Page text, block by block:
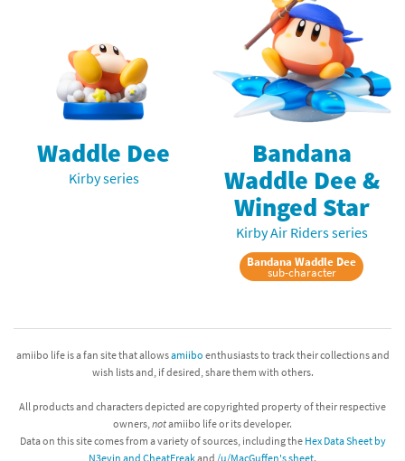
Waddle Dee
Kirby series
Bandana
Waddle Dee &
Winged Star
Kirby Air Riders series
Bandana Waddle Dee
sub-character
amiibo life is a fan site that allowsamiibo enthusiasts to track their collections and
wish lists and, if desired, share them with others.
All products and characters depicted are copyrighted property of their respective
owners, notamiibo life or its developer.
Data on this site comes from a variety of sources, including the Hex Data Sheet by
N3evin and CheatFreakand /u/MacGuffen's sheet.